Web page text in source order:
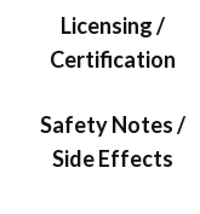
Licensing /
Certification
Safety Notes /
Side Effects